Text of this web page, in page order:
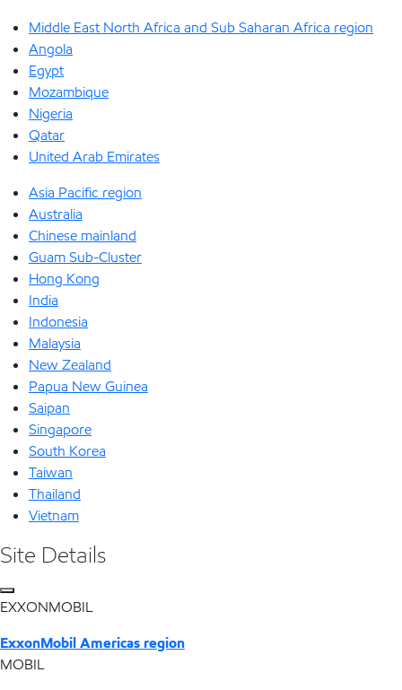
Middle East North Africa and Sub Saharan Africa region
Angola
Egypt
Mozambique
Nigeria
Qatar
United Arab Emirates
Asia Pacific region
Australia
Chinese mainland
Guam Sub-Cluster
Hong Kong
India
Indonesia
Malaysia
New Zealand
Papua New Guinea
Saipan
Singapore
South Korea
Taiwan
Thailand
Vietnam
Site Details
EXXONMOBIL
ExxonMobil Americas region
MOBIL